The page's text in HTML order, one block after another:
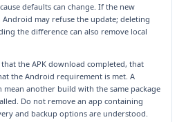
defaults can change. If the new
Android may refuse the update; deleting
the difference can also remove local
the APK download completed, that
the Android requirement is met. A
mean another build with the same package
Do not remove an app containing
and backup options are understood.